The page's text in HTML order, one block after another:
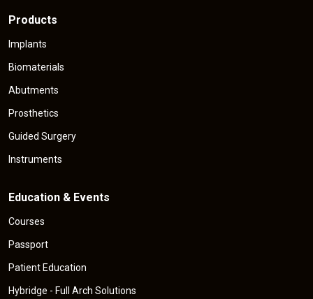
Products
Implants
Biomaterials
Abutments
Prosthetics
Guided Surgery
Instruments
Education & Events
Courses
Passport
Patient Education
Hybridge - Full Arch Solutions